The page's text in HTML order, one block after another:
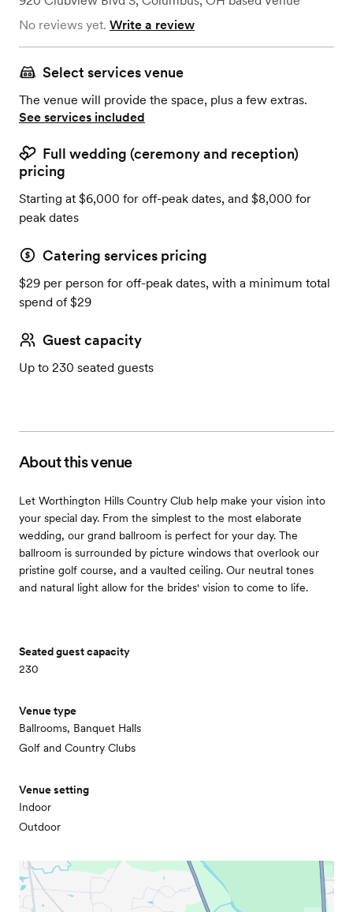
No reviews yet. Write a review
Select services venue
The venue will provide the space, plus a few extras.
See services included
Full wedding (ceremony and reception)
pricing
Starting at $6,000 for off-peak dates, and $8,000 for
peak dates
Catering services pricing
$29 per person for off-peak dates, with a minimum total
spend of $29
Guest capacity
Up to 230 seated guests
About this venue
Let Worthington Hills Country Club help make your vision into
your special day. From the simplest to the most elaborate
wedding, our grand ballroom is perfect for your day. The
ballroom is surrounded by picture windows that overlook our
pristine golf course, and a vaulted ceiling. Our neutral tones
and natural light allow for the brides' vision to come to life.
Seated guest capacity
230
Venue type
Ballrooms, Banquet Halls
Golf and Country Clubs
Venue setting
Indoor
Outdoor